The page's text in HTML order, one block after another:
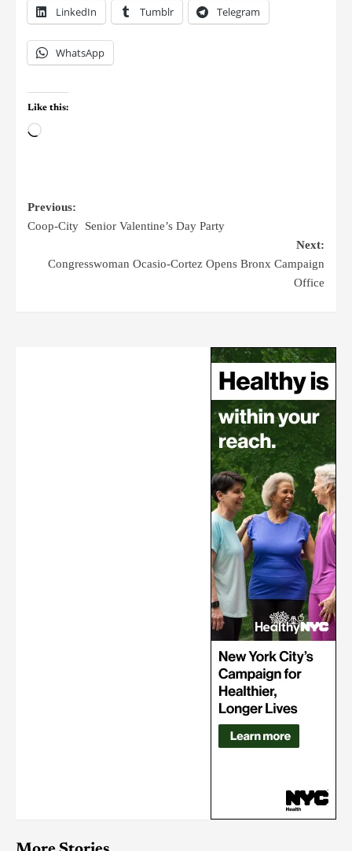
LinkedIn Tumblr Telegram
WhatsApp
Like this:
Previous:
Coop-City Senior Valentine’s Day Party
Next:
Congresswoman Ocasio-Cortez Opens Bronx Campaign
Office